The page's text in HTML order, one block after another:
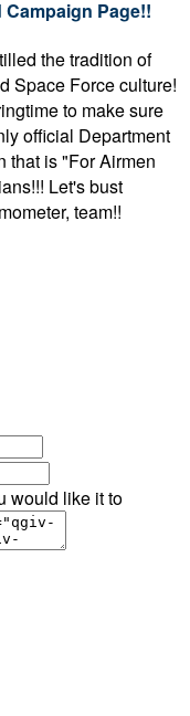
Page!!
the tradition of
Space Force culture!
to make sure
official Department
that is "For Airmen
Let's bust
team!!
would like it to